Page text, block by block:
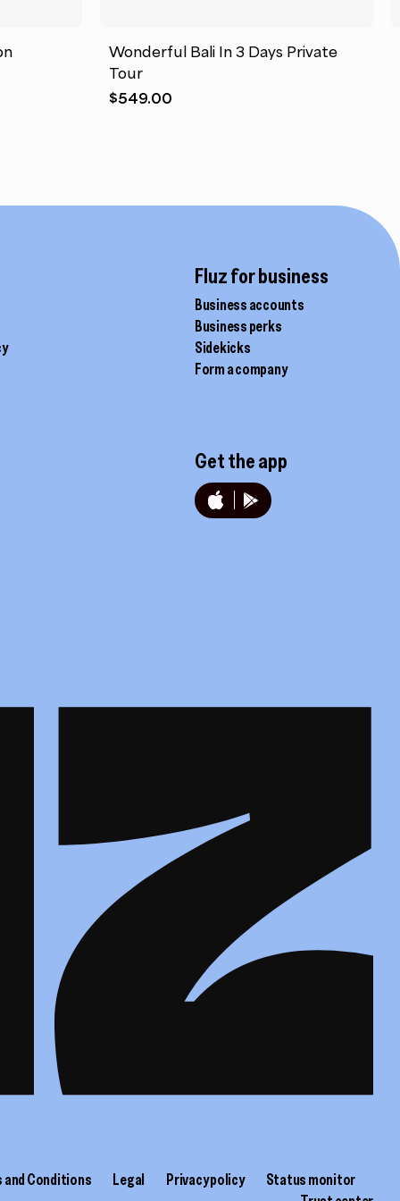
Wonderful Bali In 3 Days Private
Tour
$549.00
Fluz for business
Business accounts
Business perks
Sidekicks
Form a company
Get the app
and Conditions Legal Privacy policy
Status monitor